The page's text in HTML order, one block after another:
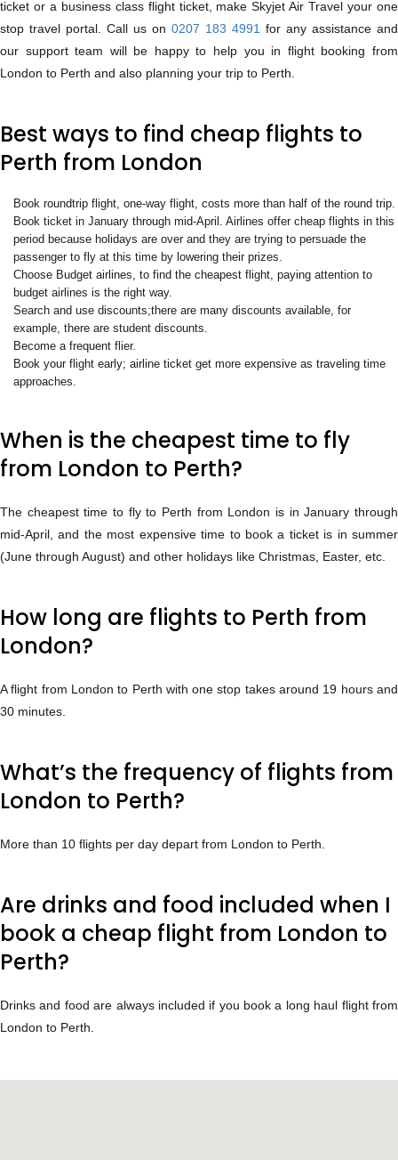
ticket or a business class flight ticket, make Skyjet Air Travel your one
stop travel portal. Call us on 0207 183 4991 for any assistance and
our support team will be happy to help you in flight booking from
London to Perth and also planning your trip to Perth.
Best ways to find cheap flights to
Perth from London
Book roundtrip flight, one-way flight, costs more than half of the round trip.
Book ticket in January through mid-April. Airlines offer cheap flights in this
period because holidays are over and they are trying to persuade the
passenger to fly at this time by lowering their prizes.
Choose Budget airlines, to find the cheapest flight, paying attention to
budget airlines is the right way.
Search and use discounts;there are many discounts available, for
example, there are student discounts.
Become a frequent flier.
Book your flight early; airline ticket get more expensive as traveling time
approaches.
When is the cheapest time to fly
from London to Perth?
The cheapest time to fly to Perth from London is in January through
mid-April, and the most expensive time to book a ticket is in summer
(June through August) and other holidays like Christmas, Easter, etc.
How long are flights to Perth from
London?
A flight from London to Perth with one stop takes around 19 hours and
30 minutes.
What’s the frequency of flights from
London to Perth?
More than 10 flights per day depart from London to Perth.
Are drinks and food included when I
book a cheap flight from London to
Perth?
Drinks and food are always included if you book a long haul flight from
London to Perth.